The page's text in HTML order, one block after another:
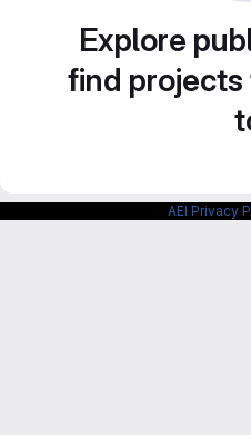
Explore
find
AEI Privacy